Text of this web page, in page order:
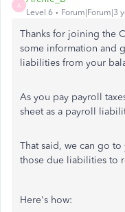
A
Level 6 Forum|Forum|3
Thanks for joining the
some information and
liabilities from your
As you pay payroll
sheet as a payroll
That said, we can go to
those due liabilities to
Here's how: